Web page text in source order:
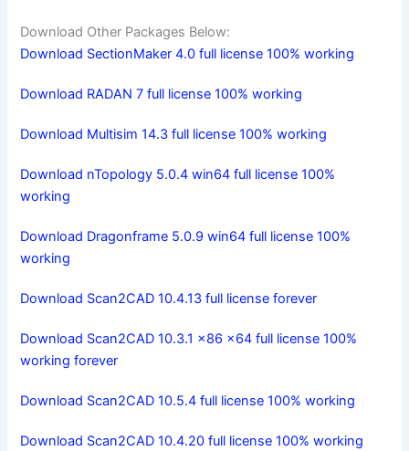
Download Other Packages Below:
Download SectionMaker 4.0 full license 100% working
Download RADAN 7 full license 100% working
Download Multisim 14.3 full license 100% working
Download nTopology 5.0.4 win64 full license 100%
working
Download Dragonframe 5.0.9 win64 full license 100%
working
Download Scan2CAD 10.4.13 full license forever
Download Scan2CAD 10.3.1 x86 x64 full license 100%
working forever
Download Scan2CAD 10.5.4 full license 100% working
Download Scan2CAD 10.4.20 full license 100% working